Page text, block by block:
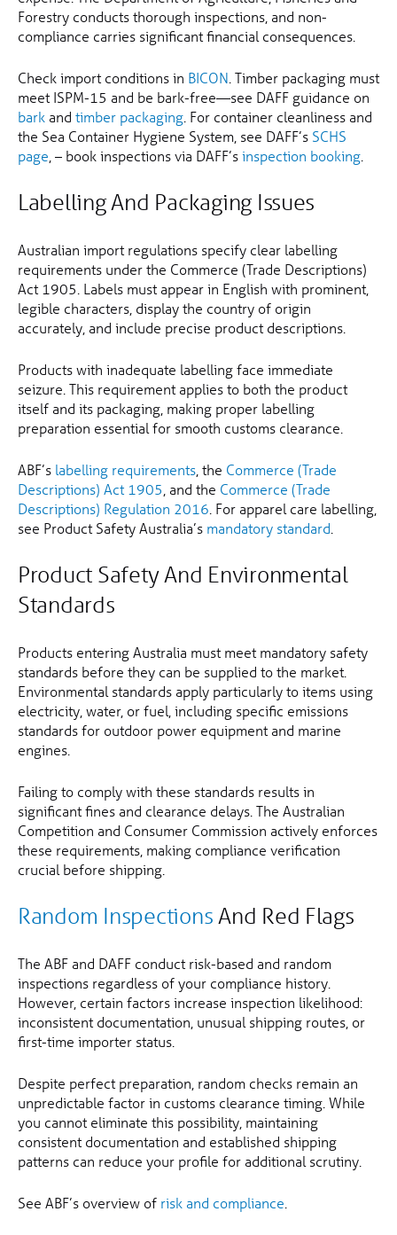
Forestry conducts thorough inspections, and non-
compliance carries significant financial consequences.
Check import conditions in BICON . Timber packaging must
meet ISPM-15 and be bark-free—see DAFF guidance on
bark and timber packaging . For container cleanliness and
the Sea Container Hygiene System, see DAFF’s SCHS
page , – book inspections via DAFF’sinspection booking
Labelling And Packaging Issues
Australian import regulations specify clear labelling
requirements under the Commerce (Trade Descriptions)
Act 1905. Labels must appear in English with prominent,
legible characters, display the country of origin
accurately, and include precise product descriptions.
Products with inadequate labelling face immediate
seizure. This requirement applies to both the product
itself and its packaging, making proper labelling
preparation essential for smooth customs clearance.
ABF’s labelling requirements , the Commerce (Trade
Descriptions) Act 1905 , and the Commerce (Trade
Descriptions) Regulation 2016 . For apparel care labelling,
see Product Safety Australia’s mandatory standard
Product Safety And Environmental
Standards
Products entering Australia must meet mandatory safety
standards before they can be supplied to the market.
Environmental standards apply particularly to items using
electricity, water, or fuel, including specific emissions
standards for outdoor power equipment and marine
engines.
Failing to comply with these standards results in
significant fines and clearance delays. The Australian
Competition and Consumer Commission actively enforces
these requirements, making compliance verification
crucial before shipping.
Random InspectionsAnd Red Flags
The ABF and DAFF conduct risk-based and random
inspections regardless of your compliance history.
However, certain factors increase inspection likelihood:
inconsistent documentation, unusual shipping routes, or
first-time importer status.
Despite perfect preparation, random checks remain an
unpredictable factor in customs clearance timing. While
you cannot eliminate this possibility, maintaining
consistent documentation and established shipping
patterns can reduce your profile for additional scrutiny.
See ABF’s overview of risk and compliance